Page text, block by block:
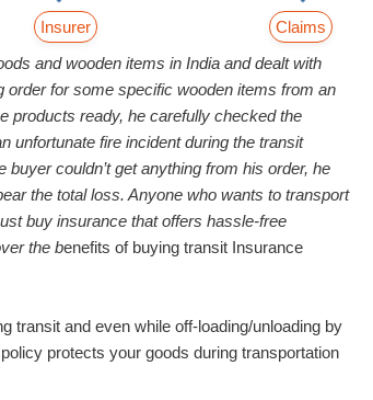
Insurer
Claims
and wooden items in India and dealt with
order for some specific wooden items from an
products ready, he carefully checked the
unfortunate fire incident during the transit
couldn’t get anything from his order, he
the total loss. Anyone who wants to transport
buy insurance that offers hassle-free
the benefits of buying transit Insurance
transit and even while off-loading/unloading by
protects your goods during transportation